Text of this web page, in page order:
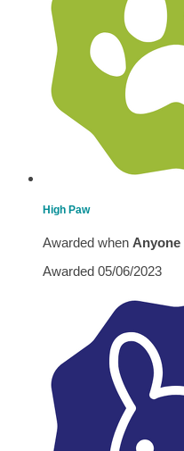
High Paw
Awarded when Anyone
Awarded 05/06/2023